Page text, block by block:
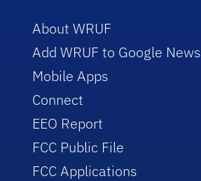
About WRUF
Add WRUF to Google News
Mobile Apps
Connect
EEO Report
FCC Public File
FCC Applications